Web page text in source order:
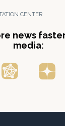
CENTER
news
media: